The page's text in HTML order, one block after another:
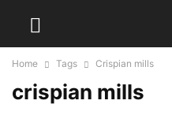
Home Tags Crispian mills
crispian mills